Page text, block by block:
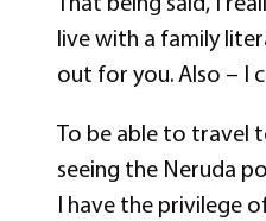
live with a family
out for you. Also – I
To be able to travel
seeing the Neruda
I have the privilege